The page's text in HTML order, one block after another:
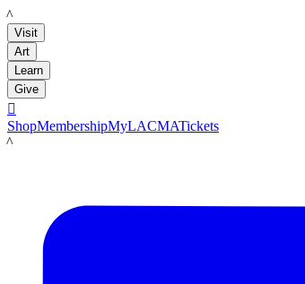
LACMA
Visit
Art
Learn
Give

ShopMembershipMyLACMATickets
LACMA